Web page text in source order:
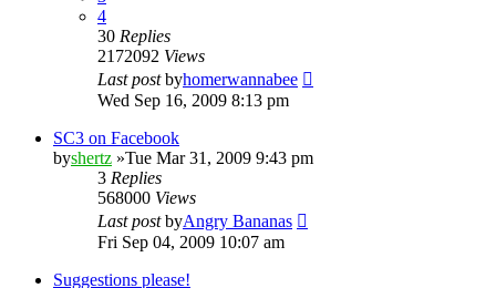
4
30 Replies
2172092 Views
Last postbyhomerwannabee
Wed Sep 16, 2009 8:13 pm
SC3 on Facebook
byshertz »Tue Mar 31, 2009 9:43 pm
3 Replies
568000 Views
Last postbyAngry Bananas
Fri Sep 04, 2009 10:07 am
Suggestions please!